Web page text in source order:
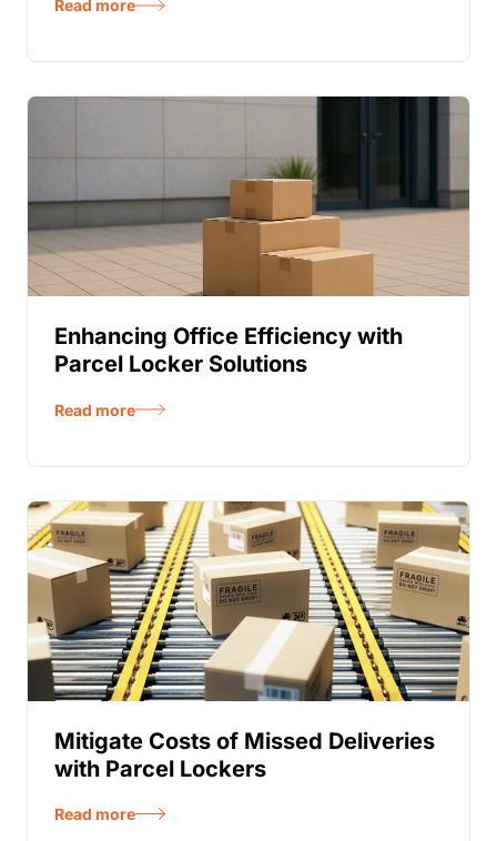
Read more
Enhancing Office Efficiency with
Parcel Locker Solutions
Read more
Mitigate Costs of Missed Deliveries
with Parcel Lockers
Read more